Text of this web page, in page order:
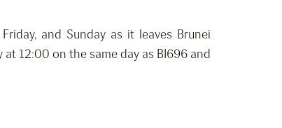
and Sunday as it leaves Brunei
12:00 on the same day as BI696 and